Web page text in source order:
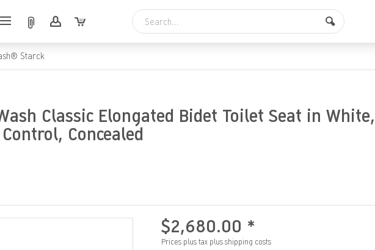
Starck
Classic Elongated Bidet Toilet Seat in
Concealed
$2,680.00 *
Prices plus tax plus shipping costs